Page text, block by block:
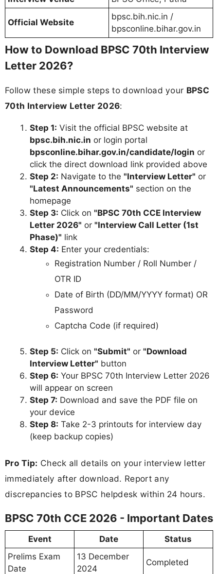
Official Website
bpsc.bih.nic.in /
bpsconline.bihar.gov.in
How to Download BPSC 70th Interview
Letter 2026?
Follow these simple steps to download your BPSC
70th Interview Letter 2026:
Step 1: Visit the official BPSC website at
bpsc.bih.nic.in or login portal
bpsconline.bihar.gov.in/candidate/login or
click the direct download link provided above
Step 2: Navigate to the "Interview Letter" or
"Latest Announcements" section on the
homepage
Step 3: Click on "BPSC 70th CCE Interview
Letter 2026" or "Interview Call Letter (1st
Phase)" link
Step 4: Enter your credentials:
Registration Number / Roll Number /
OTR ID
Date of Birth (DD/MM/YYYY format) OR
Password
Captcha Code (if required)
Step 5: Click on "Submit" or "Download
Interview Letter" button
Step 6: Your BPSC 70th Interview Letter 2026
will appear on screen
Step 7: Download and save the PDF file on
your device
Step 8: Take 2-3 printouts for interview day
(keep backup copies)
Pro Tip: Check all details on your interview letter
immediately after download. Report any
discrepancies to BPSC helpdesk within 24 hours.
BPSC 70th CCE 2026 - Important Dates
Event Date
Status
Prelims Exam
Date
13 December
2024
Completed